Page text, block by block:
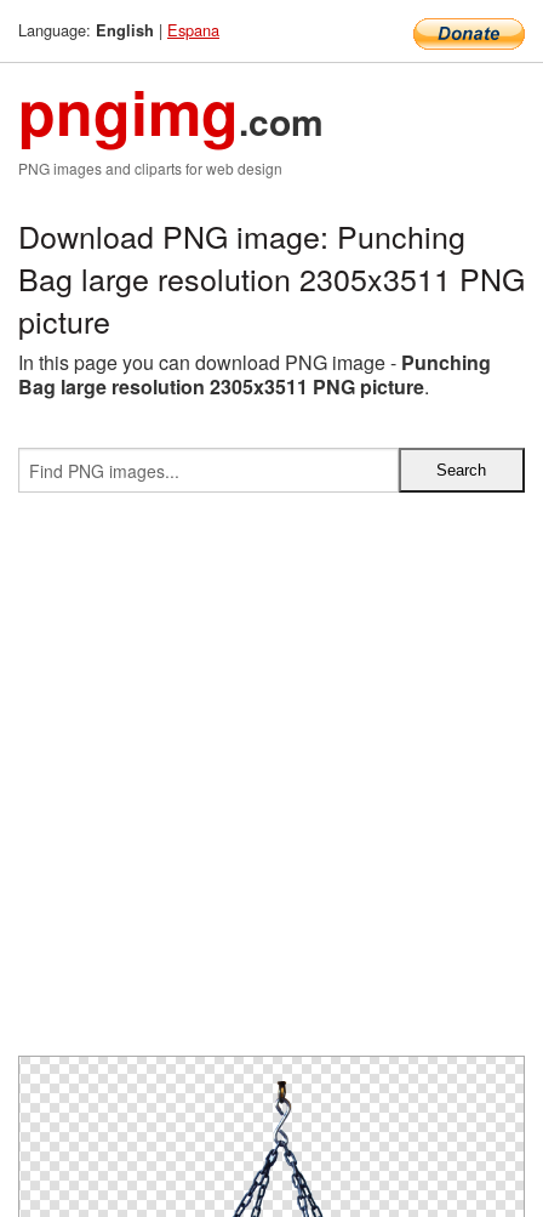
Language: English | Espana
pngimg.com
PNG images and cliparts for web design
Download PNG image: Punching
Bag large resolution 2305x3511 PNG
picture
In this page you can download PNG image - Punching
Bag large resolution 2305x3511 PNG picture.